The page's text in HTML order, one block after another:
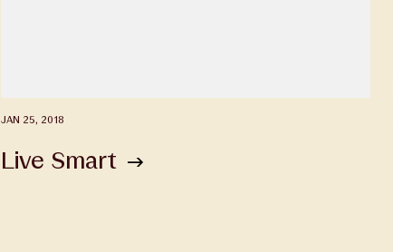
JAN 25, 2018
Live Smart